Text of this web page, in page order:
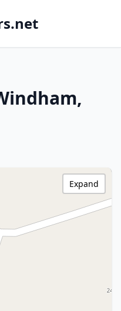
Expand